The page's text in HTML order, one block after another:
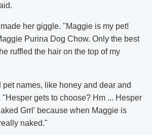
her giggle. "Maggie is my pet!
Purina Dog Chow. Only the best
ruffled the hair on the top of my
pet names, like honey and dear and
"Hesper gets to choose? Hm ... Hesper
Grrl' because when Maggie is
naked."